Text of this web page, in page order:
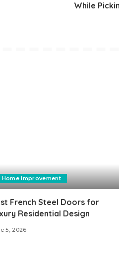
While
Home improvement
French Steel Doors for
Residential Design
5, 2026